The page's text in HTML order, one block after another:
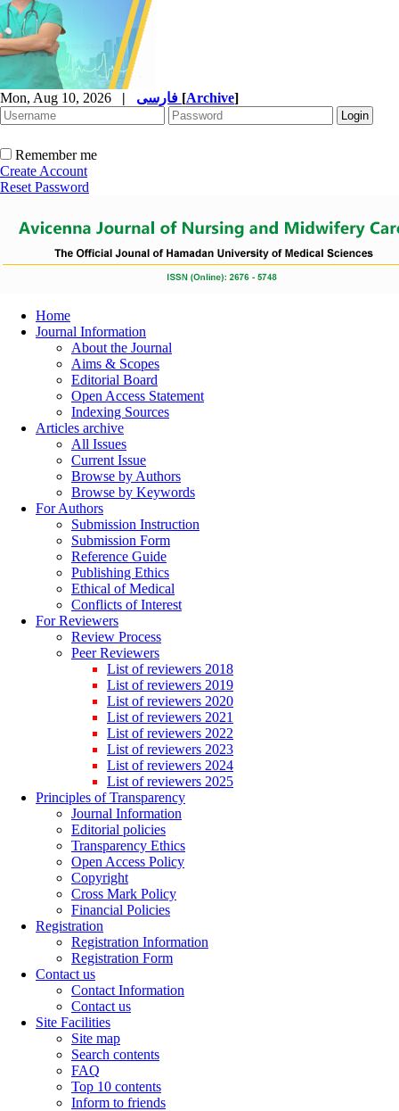
Mon, Aug 10, 2026 | [Archive]
Remember me
Create Account
Reset Password
Home
Journal Information
About the Journal
Aims & Scopes
Editorial Board
Open Access Statement
Indexing Sources
Articles archive
All Issues
Current Issue
Browse by Authors
Browse by Keywords
For Authors
Submission Instruction
Submission Form
Reference Guide
Publishing Ethics
Ethical of Medical
Conflicts of Interest
For Reviewers
Review Process
Peer Reviewers
List of reviewers 2018
List of reviewers 2019
List of reviewers 2020
List of reviewers 2021
List of reviewers 2022
List of reviewers 2023
List of reviewers 2024
List of reviewers 2025
Principles of Transparency
Journal Information
Editorial policies
Transparency Ethics
Open Access Policy
Copyright
Cross Mark Policy
Financial Policies
Registration
Registration Information
Registration Form
Contact us
Contact Information
Contact us
Site Facilities
Site map
Search contents
FAQ
Top 10 contents
Inform to friends